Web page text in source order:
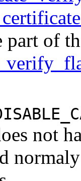
part of
not